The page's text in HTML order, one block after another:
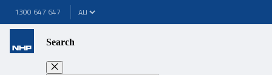
1300 647 647
Search